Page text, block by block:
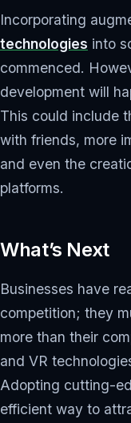
Incorporating
technologies into
commenced.
development will
This could include
with friends, more
and even the
platforms.
What’s Next
Businesses have
competition; they
more than their
and VR
Adopting cutting-
efficient way to